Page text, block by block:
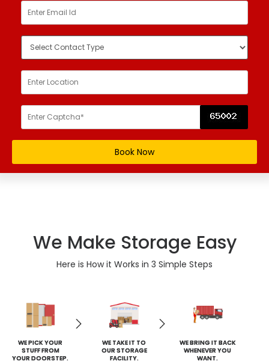
We Make Storage Easy
Here is How it Works in 3 Simple Steps
WE PICK YOUR
STUFF FROM
YOUR DOORSTEP.
WE TAKE IT TO
OUR STORAGE
FACILITY.
WE BRING IT BACK
WHENEVER YOU
WANT.